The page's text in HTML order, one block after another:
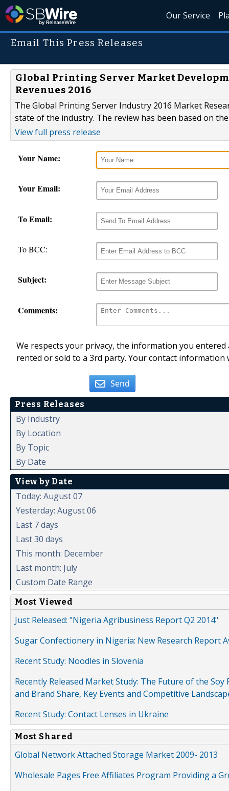
Our Service
Email This Press Releases
Global Printing Server Market
Revenues 2016
The Global Printing Server Industry 2016 Market
state of the industry. The review has been based on
View full press release
Your Name:
Your Email:
To Email:
To BCC:
Subject:
Comments:
We respects your privacy, the information you
rented or sold to a 3rd party. Your contact
Send
Press Releases
By Industry
By Location
By Topic
By Date
View by Date
Today: August 07
Yesterday: August 06
Last 7 days
Last 30 days
This month: December
Last month: July
Custom Date Range
Most Viewed
Just Released: "Nigeria Agribusiness Report Q2 2014"
Sugar Confectionery in Nigeria: New Research Report
Recent Study: Noodles in Slovenia
Recently Released Market Study: The Future of the
and Brand Share, Key Events and Competitive
Recent Study: Contact Lenses in Ukraine
Most Shared
Global Network Attached Storage Market 2009- 2013
Wholesale Pages Free Affiliates Program Providing a